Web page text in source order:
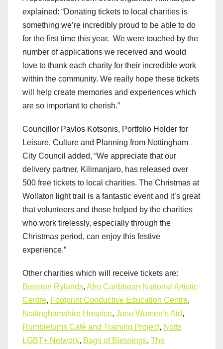
explained: “Donating tickets to local charities is
something we’re incredibly proud to be able to do
for the first time this year. We were touched by the
number of applications we received and would
love to thank each charity for their incredible work
within the community. We really hope these tickets
will help create memories and experiences which
are so important to cherish.”
Councillor Pavlos Kotsonis, Portfolio Holder for
Leisure, Culture and Planning from Nottingham
City Council added, “We appreciate that our
delivery partner, Kilimanjaro, has released over
500 free tickets to local charities. The Christmas at
Wollaton light trail is a fantastic event and it’s great
that volunteers and those helped by the charities
who work tirelessly, especially through the
Christmas period, can enjoy this festive
experience.”
Other charities which will receive tickets are:
Beeston Rylands, Afro Caribbean National Artistic
Centre, Footprint Conductive Education Centre,
Nottinghamshire Hospice, Juno Women’s Aid,
Rumbletums Café and Training Project, Notts
LGBT+ Network, Bags of Blessings, The